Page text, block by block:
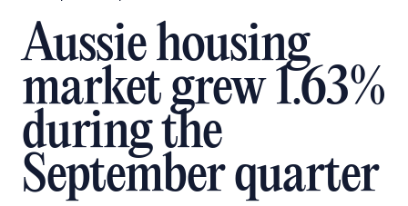
Aussie housing
market grew 1.63%
during the
September quarter